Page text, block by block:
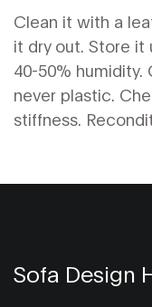
Clean it with a
it dry out. Store it
40-50%
never plastic.
stiffness.
Sofa Design